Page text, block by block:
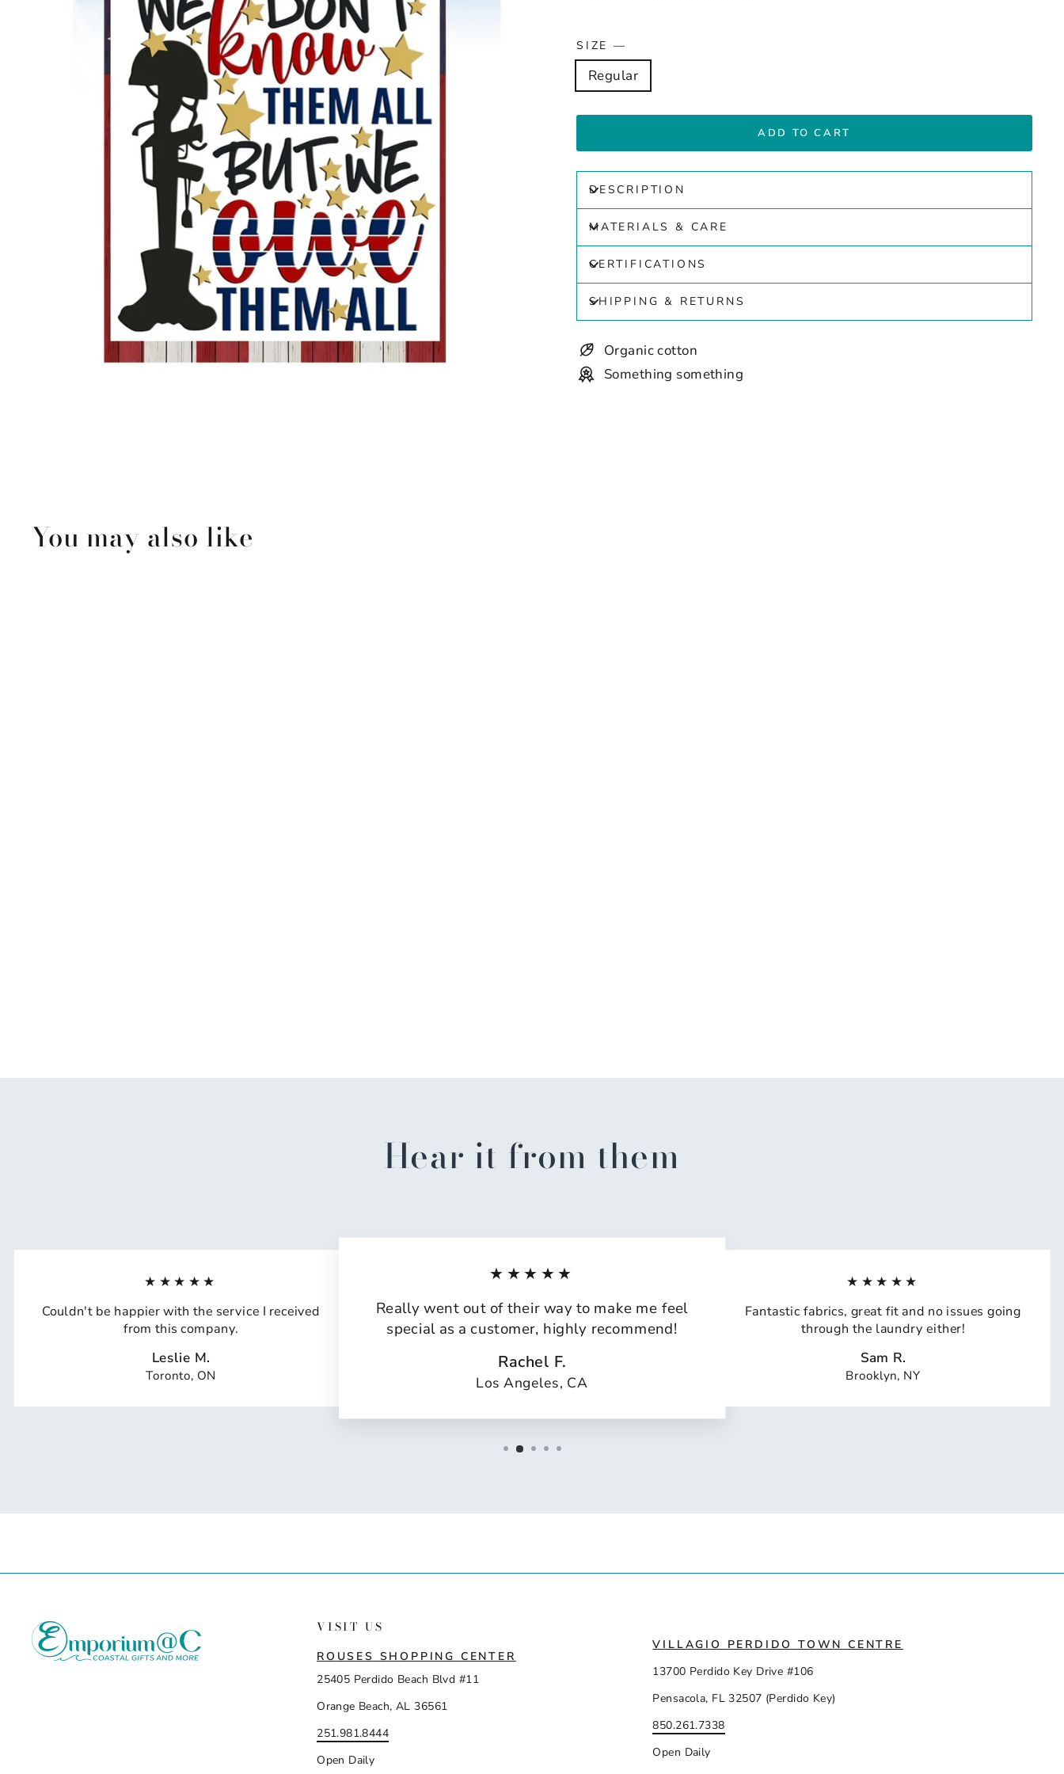
SIZE —
Regular
ADD TO CART
DESCRIPTION
MATERIALS & CARE
CERTIFICATIONS
SHIPPING & RETURNS
Organic cotton
Something something
You may also like
Hear it from them
★★★★★
Couldn't be happier with the service I received
from this company.
Leslie M.
Toronto, ON
★★★★★
Really went out of their way to make me feel
special as a customer, highly recommend!
Rachel F.
Los Angeles, CA
★★★★★
Fantastic fabrics, great fit and no issues going
through the laundry either!
Sam R.
Brooklyn, NY
VISIT US
ROUSES SHOPPING CENTER
25405 Perdido Beach Blvd #11
Orange Beach, AL 36561
251.981.8444
Open Daily
VILLAGIO PERDIDO TOWN CENTRE
13700 Perdido Key Drive #106
Pensacola, FL 32507 (Perdido Key)
850.261.7338
Open Daily